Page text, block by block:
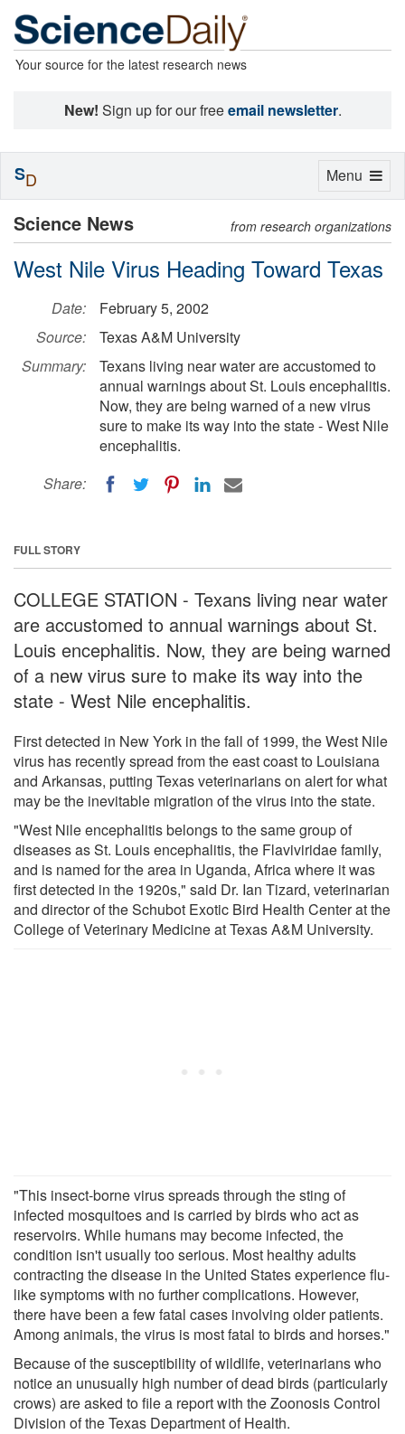
Your source for the latest research news
New! Sign up for our freeemail newsletter.
Science News from research organizations
West Nile Virus Heading Toward Texas
Date:
February 5, 2002
Source:
Texas A&M University
Summary:
Texans living near water are accustomed to
annual warnings about St. Louis encephalitis.
Now, they are being warned of a new virus
sure to make its way into the state - West Nile
encephalitis.
Share:
FULL STORY
COLLEGE STATION - Texans living near water
are accustomed to annual warnings about St.
Louis encephalitis. Now, they are being warned
of a new virus sure to make its way into the
state - West Nile encephalitis.
First detected in New York in the fall of 1999, the West Nile
virus has recently spread from the east coast to Louisiana
and Arkansas, putting Texas veterinarians on alert for what
may be the inevitable migration of the virus into the state.
"West Nile encephalitis belongs to the same group of
diseases as St. Louis encephalitis, the Flaviviridae family,
and is named for the area in Uganda, Africa where it was
first detected in the 1920s," said Dr. Ian Tizard, veterinarian
and director of the Schubot Exotic Bird Health Center at the
College of Veterinary Medicine at Texas A&M University.
"This insect-borne virus spreads through the sting of
infected mosquitoes and is carried by birds who act as
reservoirs. While humans may become infected, the
condition isn't usually too serious. Most healthy adults
contracting the disease in the United States experience flu-
like symptoms with no further complications. However,
there have been a few fatal cases involving older patients.
Among animals, the virus is most fatal to birds and horses."
Because of the susceptibility of wildlife, veterinarians who
notice an unusually high number of dead birds (particularly
crows) are asked to file a report with the Zoonosis Control
Division of the Texas Department of Health.
Toggle
Menu
SD